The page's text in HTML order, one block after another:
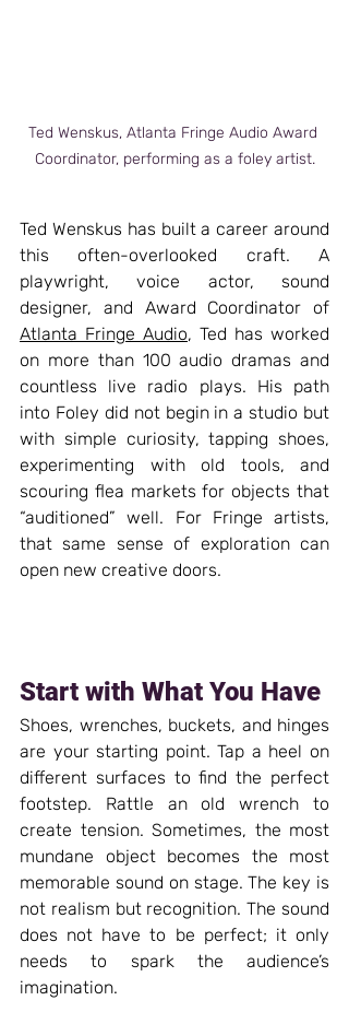
Ted Wenskus, Atlanta Fringe Audio Award
Coordinator, performing as a foley artist.
Ted Wenskus has built a career around
this often-overlooked craft. A
playwright, voice actor, sound
Atlanta Fringe Audio, Ted has worked
on more than 100 audio dramas and
countless live radio plays. His path
into Foley did not begin in a studio but
with simple curiosity, tapping shoes,
experimenting with old tools, and
scouring flea markets for objects that
“auditioned” well. For Fringe artists,
that same sense of exploration can
open new creative doors.
Start with What You Have
Shoes, wrenches, buckets, and hinges
are your starting point. Tap a heel on
different surfaces to find the perfect
footstep. Rattle an old wrench to
create tension. Sometimes, the most
mundane object becomes the most
memorable sound on stage. The key is
not realism but recognition. The sound
does not have to be perfect; it only
needs to spark the audience’s
imagination.